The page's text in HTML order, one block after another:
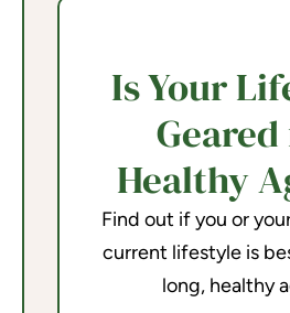
Is Your
Healthy
Find out if you or
current lifestyle is
long, healthy